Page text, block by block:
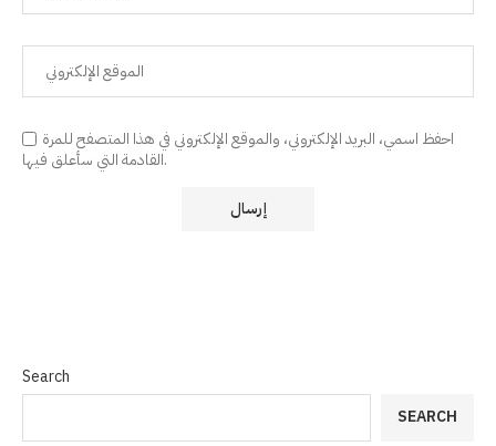
احفظ اسمي، البريد الإلكتروني، والموقع الإلكتروني في هذا المتصفح للمرة
القادمة التي سأعلق فيها.
Search
SEARCH